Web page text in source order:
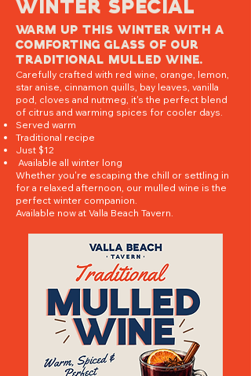
Winter special
Warm up this winter with a
comforting glass of our
traditional mulled wine.
Carefully crafted with red wine, orange, lemon,
star anise, cinnamon quills, bay leaves, vanilla
pod, cloves and nutmeg, it's the perfect blend
of citrus and warming spices for cooler days.
Served warm
Traditional recipe
Just $12
Available all winter long
Whether you're escaping the chill or settling in
for a relaxed afternoon, our mulled wine is the
perfect winter companion.
Available now at Valla Beach Tavern.